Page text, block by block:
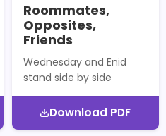
Roommates,
Opposites,
Friends
Wednesday and Enid
stand side by side
Download PDF